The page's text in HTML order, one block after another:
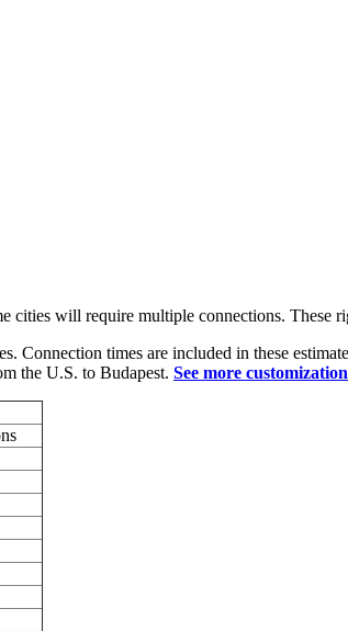
will require multiple connections. These
Connection times are included in these
the U.S. to Budapest. See more